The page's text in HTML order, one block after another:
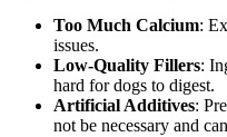
Too Much Calcium:
issues.
Low-Quality Fillers:
hard for dogs to digest.
Artificial Additives:
not be necessary and